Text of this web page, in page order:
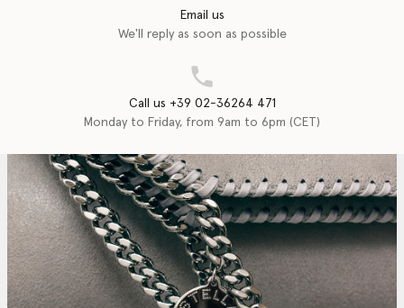
Email us
We'll reply as soon as possible
Call us +39 02-36264 471
Monday to Friday, from 9am to 6pm (CET)